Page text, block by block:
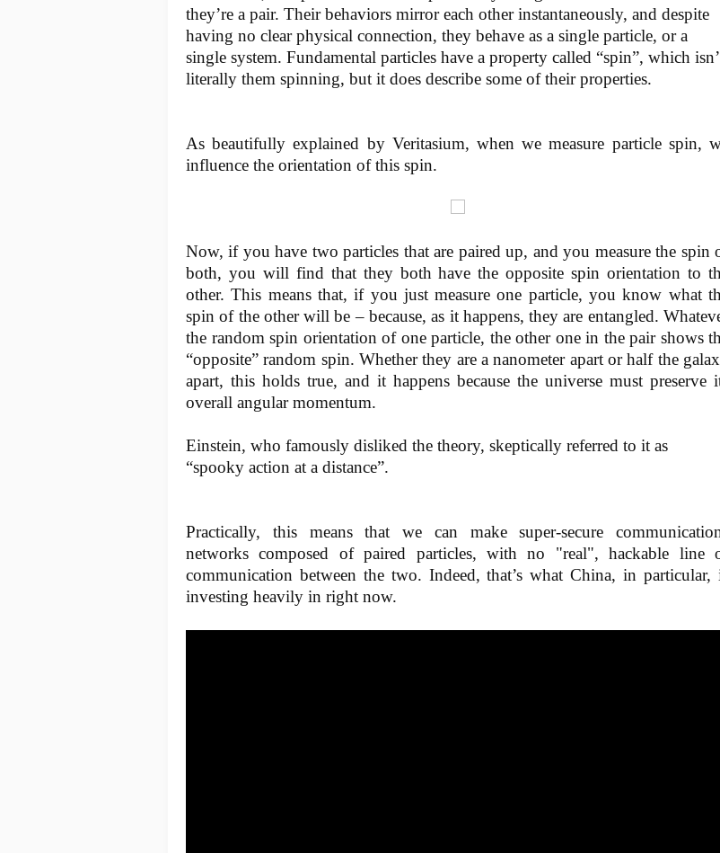
they’re a pair. Their behaviors mirror each other instantaneously, and despite
having no clear physical connection, they behave as a single particle, or a
single system. Fundamental particles have a property called “spin”, which
literally them spinning, but it does describe some of their properties.
As beautifully explained by Veritasium, when we measure particle spin,
influence the orientation of this spin.
Now, if you have two particles that are paired up, and you measure the spin
both, you will find that they both have the opposite spin orientation to
other. This means that, if you just measure one particle, you know what
spin of the other will be – because, as it happens, they are entangled.
the random spin orientation of one particle, the other one in the pair shows
“opposite” random spin. Whether they are a nanometer apart or half the
apart, this holds true, and it happens because the universe must preserve
overall angular momentum.
Einstein, who famously disliked the theory, skeptically referred to it as
“spooky action at a distance”.
Practically, this means that we can make super-secure
networks composed of paired particles, with no "real", hackable line
communication between the two. Indeed, that’s what China, in particular,
investing heavily in right now.